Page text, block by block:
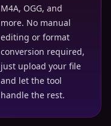
M4A, OGG, and
more. No manual
editing or format
conversion required,
just upload your file
and let the tool
handle the rest.